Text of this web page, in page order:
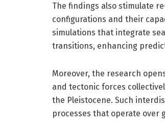
The findings also stimulate
configurations and their
simulations that integrate
transitions, enhancing
Moreover, the research
and tectonic forces
the Pleistocene. Such
processes that operate over